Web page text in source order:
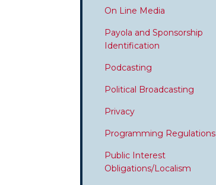
On Line Media
Payola and Sponsorship
Identification
Podcasting
Political Broadcasting
Privacy
Programming Regulations
Public Interest
Obligations/Localism